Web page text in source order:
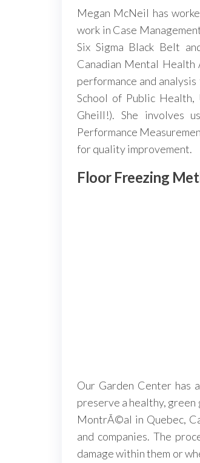
Megan McNeil has
work in Case
Six Sigma Black Belt
Canadian Mental Health
performance and
School of Public
Gheill!). She involves
Performance
for quality improvement.
Floor Freezing
Our Garden Center has
preserve a healthy,
MontrÃ©al in Quebec,
and companies. The
damage within them or